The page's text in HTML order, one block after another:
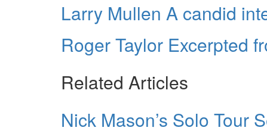
Larry Mullen A candid
Roger Taylor Excerpted
Related Articles
Nick Mason’s Solo Tour